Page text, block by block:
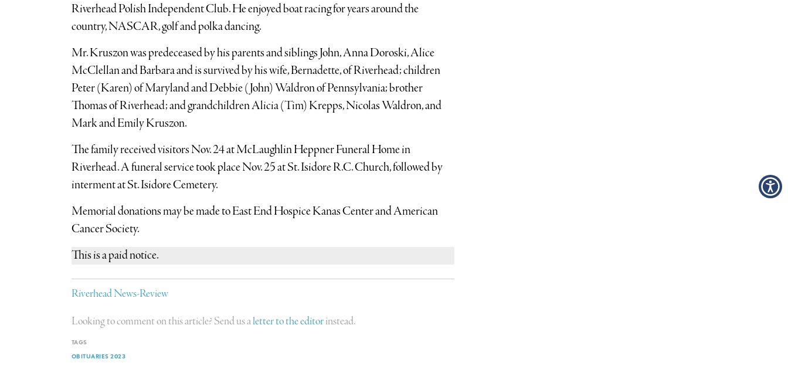
Riverhead Polish Independent Club. He enjoyed boat racing for years around the
country, NASCAR, golf and polka dancing.
Mr. Kruszon was predeceased by his parents and siblings John, Anna Doroski, Alice
McClellan and Barbara and is survived by his wife, Bernadette, of Riverhead; children
Peter (Karen) of Maryland and Debbie (John) Waldron of Pennsylvania; brother
Thomas of Riverhead; and grandchildren Alicia (Tim) Krepps, Nicolas Waldron, and
Mark and Emily Kruszon.
The family received visitors Nov. 24 at McLaughlin Heppner Funeral Home in
Riverhead. A funeral service took place Nov. 25 at St. Isidore R.C. Church, followed by
interment at St. Isidore Cemetery.
Memorial donations may be made to East End Hospice Kanas Center and American
Cancer Society.
This is a paid notice.
Riverhead News-Review
Looking to comment on this article? Send us aletter to the editorinstead.
TAGS
OBITUARIES 2023